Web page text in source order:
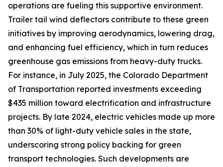
operations are fueling this supportive environment.
Trailer tail wind deflectors contribute to these green
initiatives by improving aerodynamics, lowering drag,
and enhancing fuel efficiency, which in turn reduces
greenhouse gas emissions from heavy-duty trucks.
For instance, in July 2025, the Colorado Department
of Transportation reported investments exceeding
$435 million toward electrification and infrastructure
projects. By late 2024, electric vehicles made up more
than 30% of light-duty vehicle sales in the state,
underscoring strong policy backing for green
transport technologies. Such developments are